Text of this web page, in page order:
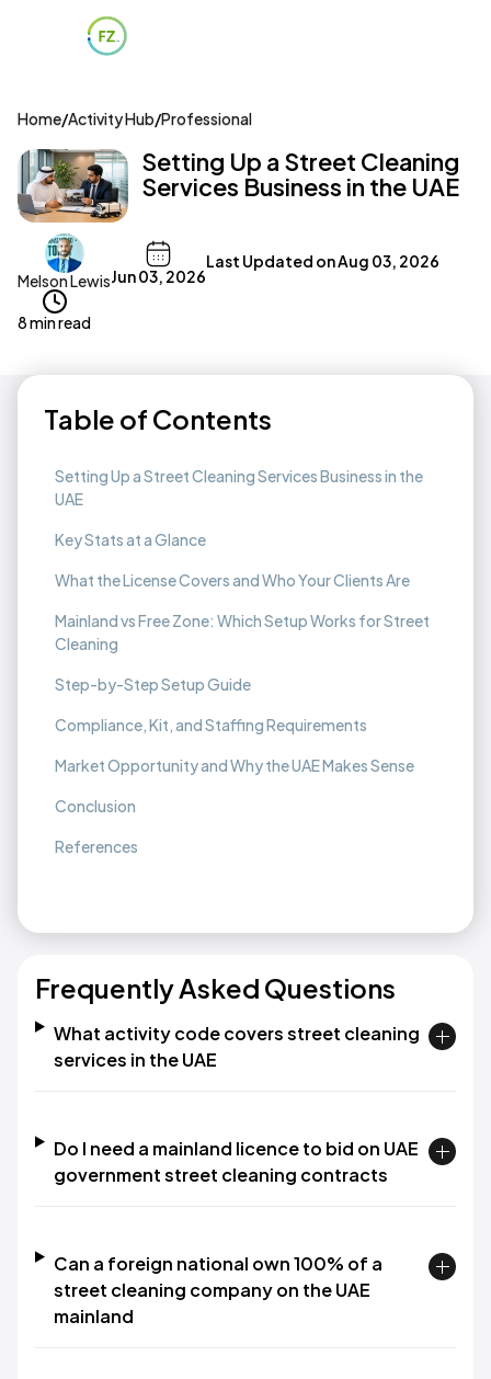
Home/Activity Hub/Professional
Setting Up a Street Cleaning
Services Business in the UAE
Melson LewisJun 03, 2026
Last Updated onAug 03, 2026
8 min read
Table of Contents
Setting Up a Street Cleaning Services Business in the
UAE
Key Stats at a Glance
What the License Covers and Who Your Clients Are
Mainland vs Free Zone: Which Setup Works for Street
Cleaning
Step-by-Step Setup Guide
Compliance, Kit, and Staffing Requirements
Market Opportunity and Why the UAE Makes Sense
Conclusion
References
Frequently Asked Questions
What activity code covers street cleaning
services in the UAE
Do I need a mainland licence to bid on UAE
government street cleaning contracts
Can a foreign national own 100% of a
street cleaning company on the UAE
mainland